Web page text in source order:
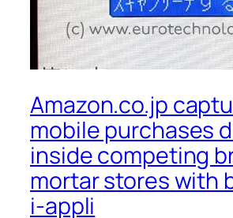
Amazon.co.jp
mobile purchases
inside competing
mortar stores with
i-appli